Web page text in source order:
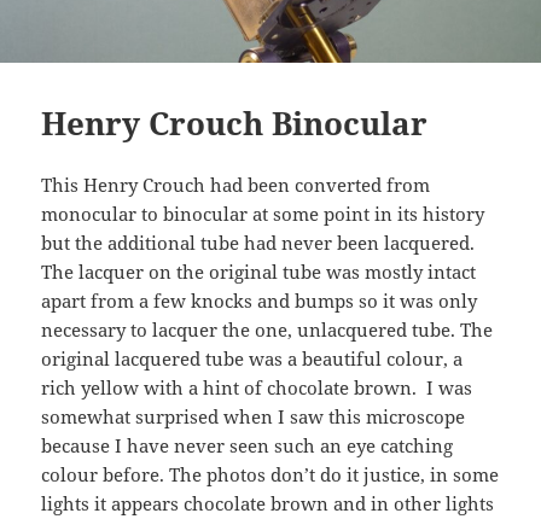
Henry Crouch Binocular
This Henry Crouch had been converted from
monocular to binocular at some point in its history
but the additional tube had never been lacquered.
The lacquer on the original tube was mostly intact
apart from a few knocks and bumps so it was only
necessary to lacquer the one, unlacquered tube. The
original lacquered tube was a beautiful colour, a
rich yellow with a hint of chocolate brown. I was
somewhat surprised when I saw this microscope
because I have never seen such an eye catching
colour before. The photos don’t do it justice, in some
lights it appears chocolate brown and in other lights